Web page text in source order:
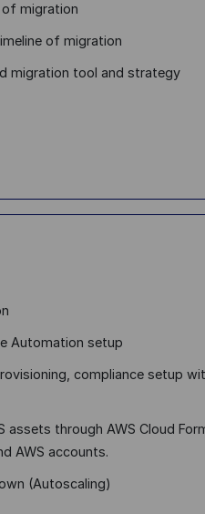
of migration
of migration
migration tool and strategy
Automation setup
compliance setup
assets through AWS Cloud
AWS accounts.
(Autoscaling)